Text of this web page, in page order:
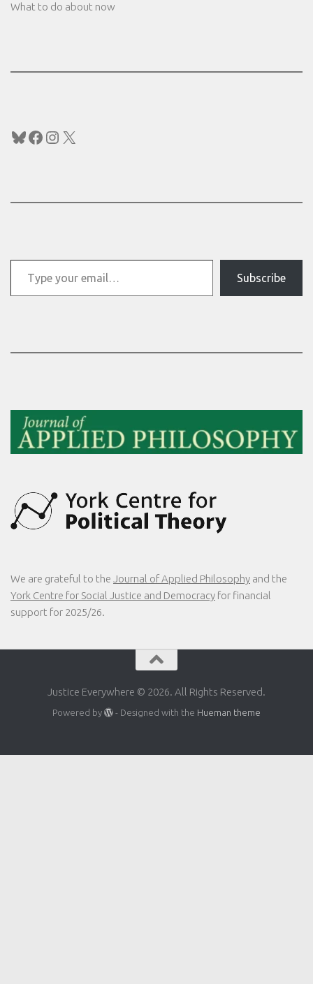
What to do about now
Bluesky
Facebook
Instagram
X
Type your email…
Subscribe
We are grateful to the Journal of Applied Philosophy and the
York Centre for Social Justice and Democracy for financial
support for 2025/26.
Justice Everywhere © 2026. All Rights Reserved.
Powered by - Designed with the Hueman theme